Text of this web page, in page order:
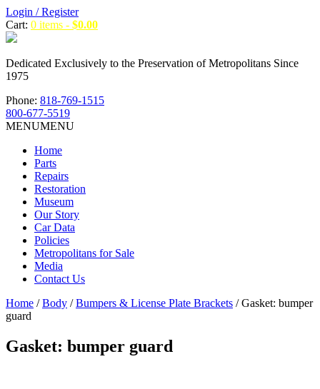
Login / Register
Cart: 0 items - $0.00
Dedicated Exclusively to the Preservation of Metropolitans Since
1975
Phone: 818-769-1515
800-677-5519
MENUMENU
Home
Parts
Repairs
Restoration
Museum
Our Story
Car Data
Policies
Metropolitans for Sale
Media
Contact Us
Home /Body /Bumpers & License Plate Brackets / Gasket: bumper
guard
Gasket: bumper guard